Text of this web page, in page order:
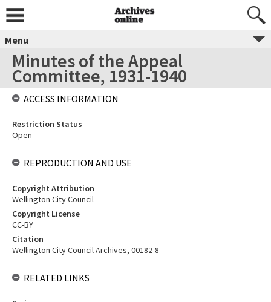
Menu
Minutes of the Appeal
Committee, 1931-1940
ACCESS INFORMATION
Restriction Status
Open
REPRODUCTION AND USE
Copyright Attribution
Wellington City Council
Copyright License
CC-BY
Citation
Wellington City Council Archives, 00182-8
RELATED LINKS